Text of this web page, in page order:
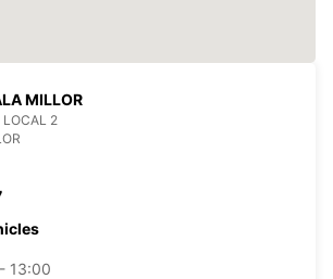
MILLOR
LOCAL 2
13:00